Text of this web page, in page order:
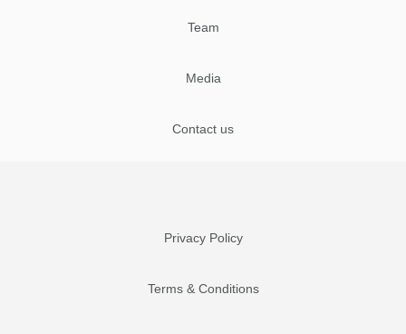
Team
Media
Contact us
Privacy Policy
Terms & Conditions